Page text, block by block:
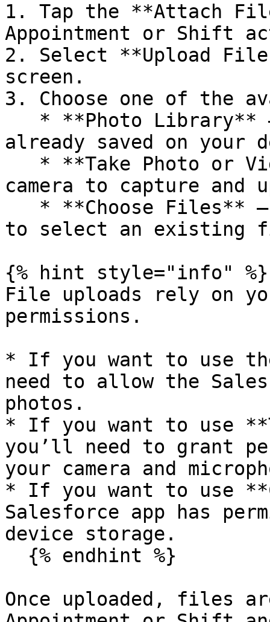
1. Tap the **Attach
Appointment or Shift
2. Select **Upload
screen.
3. Choose one of the
already saved on your
camera to capture and
to select an existing
{% hint style="info" %}
File uploads rely on
permissions.
* If you want to use
need to allow the
photos.
* If you want to use
you’ll need to grant
your camera and
* If you want to use
Salesforce app has
device storage.
Once uploaded, files